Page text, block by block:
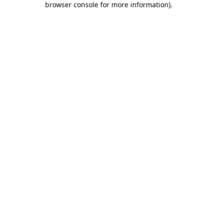
browser console for more information).